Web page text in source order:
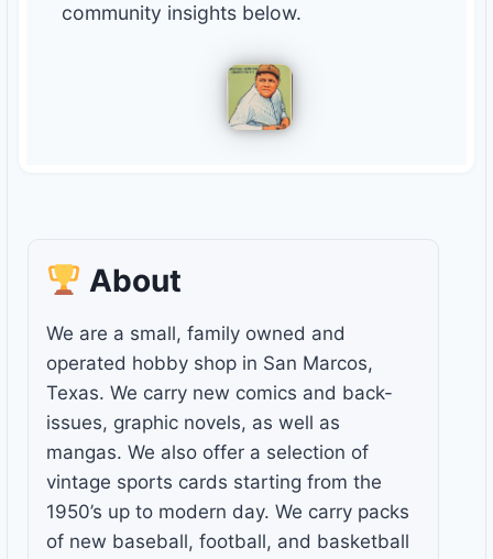
community insights below.
About
We are a small, family owned and
operated hobby shop in San Marcos,
Texas. We carry new comics and back-
issues, graphic novels, as well as
mangas. We also offer a selection of
vintage sports cards starting from the
1950’s up to modern day. We carry packs
of new baseball, football, and basketball